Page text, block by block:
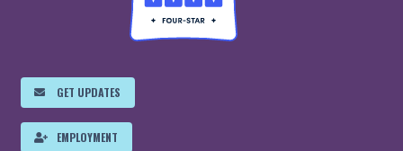
GET UPDATES
EMPLOYMENT